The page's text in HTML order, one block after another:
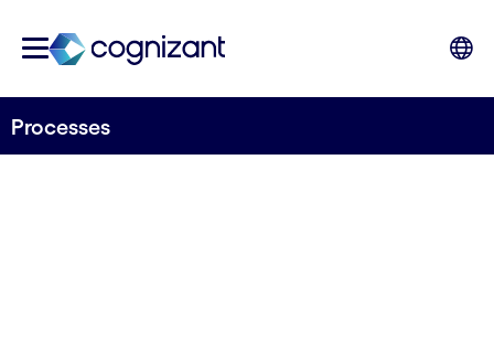
Processes